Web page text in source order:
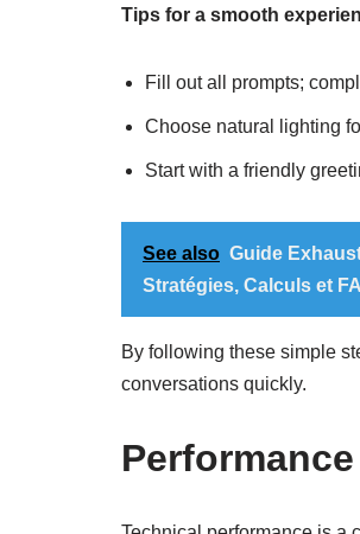
Tips for a smooth
Fill out all prompts;
Choose natural lighting
Start with a friendly
See also Guide
Stratégies, Calculs et
By following these simple
conversations quickly.